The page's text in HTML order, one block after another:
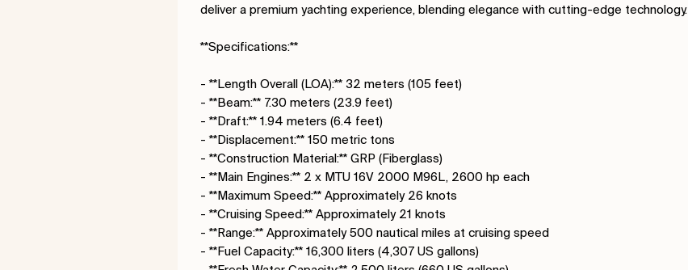
deliver a premium yachting experience, blending elegance with cutting-edge technology.
**Specifications:**
- **Length Overall (LOA):** 32 meters (105 feet)
- **Beam:** 7.30 meters (23.9 feet)
- **Draft:** 1.94 meters (6.4 feet)
- **Displacement:** 150 metric tons
- **Construction Material:** GRP (Fiberglass)
- **Main Engines:** 2 x MTU 16V 2000 M96L, 2600 hp each
- **Maximum Speed:** Approximately 26 knots
- **Cruising Speed:** Approximately 21 knots
- **Range:** Approximately 500 nautical miles at cruising speed
- **Fuel Capacity:** 16,300 liters (4,307 US gallons)